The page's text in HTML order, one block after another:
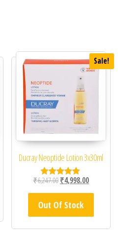
Sale!
Ducray Neoptide Lotion 3x30ml
Rated
₹6,247.00Original price was:
₹4,998.00Current
Out Of Stock